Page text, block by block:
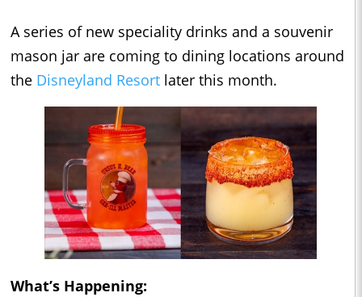
A series of new speciality drinks and a souvenir
mason jar are coming to dining locations around
the Disneyland Resort later this month.
What’s Happening: